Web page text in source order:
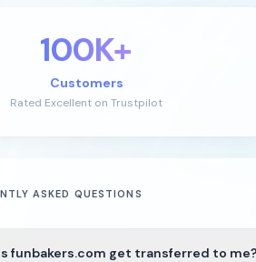
100K+
Customers
Rated Excellent on Trustpilot
ASKED QUESTIONS
funbakers.com get transferred to me?